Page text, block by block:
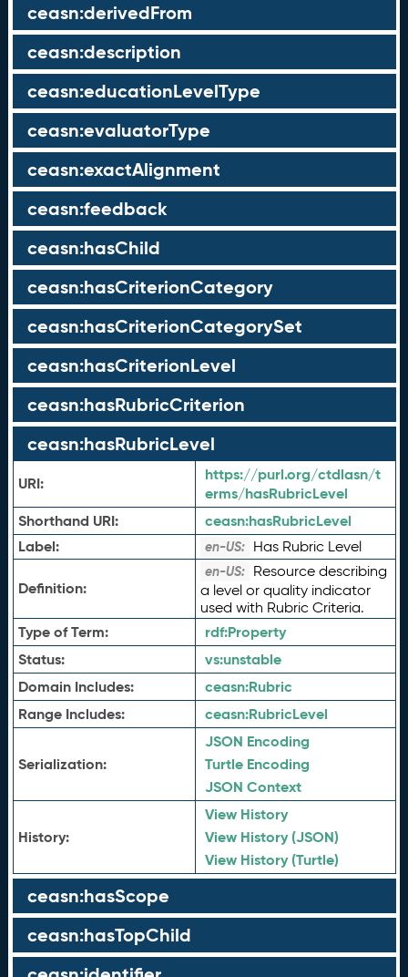
ceasn:derivedFrom
ceasn:description
ceasn:educationLevelType
ceasn:evaluatorType
ceasn:exactAlignment
ceasn:feedback
ceasn:hasChild
ceasn:hasCriterionCategory
ceasn:hasCriterionCategorySet
ceasn:hasCriterionLevel
ceasn:hasRubricCriterion
ceasn:hasRubricLevel
URI:
https://purl.org/ctdlasn/t
erms/hasRubricLevel
Shorthand URI:
ceasn:hasRubricLevel
Label:
en-US: Has Rubric Level
Definition:
en-US: Resource describing
a level or quality indicator
used with Rubric Criteria.
Type of Term: rdf:Property
Status:
vs:unstable
Domain Includes:
ceasn:Rubric
Range Includes:
ceasn:RubricLevel
Serialization:
JSON Encoding
Turtle Encoding
JSON Context
History:
View History
View History (JSON)
View History (Turtle)
ceasn:hasScope
ceasn:hasTopChild